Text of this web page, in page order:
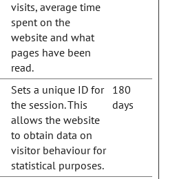
visits, average time
spent on the
website and what
pages have been
read.
Sets a unique ID for
the session. This
allows the website
to obtain data on
visitor behaviour for
statistical purposes.
180
days